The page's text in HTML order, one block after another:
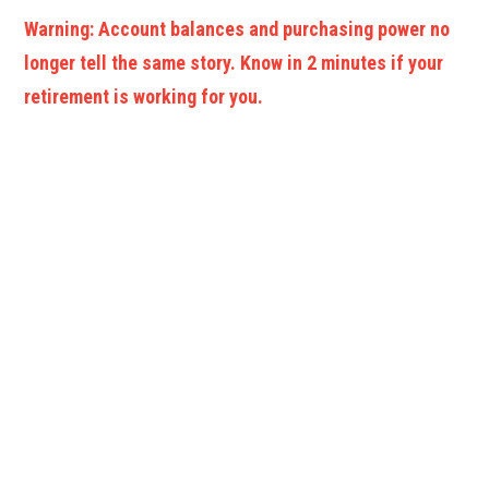
Warning: Account balances and purchasing power no
longer tell the same story. Know in 2 minutes if your
retirement is working for you.